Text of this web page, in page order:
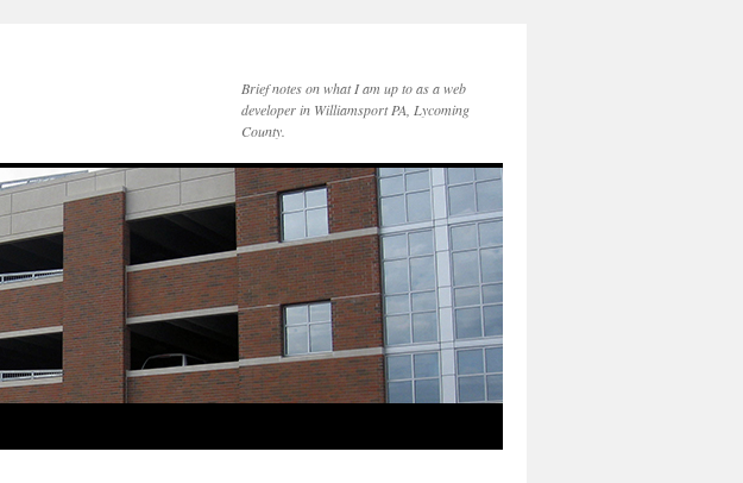
Brief notes on what I am up to as a web
developer in Williamsport PA, Lycoming
County.